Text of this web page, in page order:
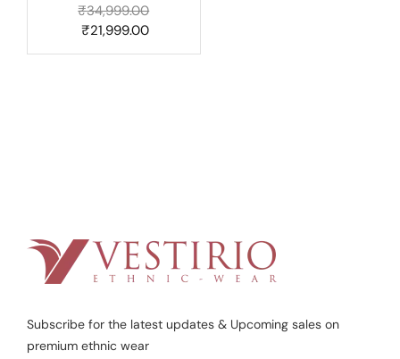
₹34,999.00
₹21,999.00
Subscribe for the latest updates & Upcoming sales on
premium ethnic wear